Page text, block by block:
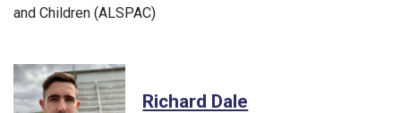
and Children (ALSPAC)
Richard Dale